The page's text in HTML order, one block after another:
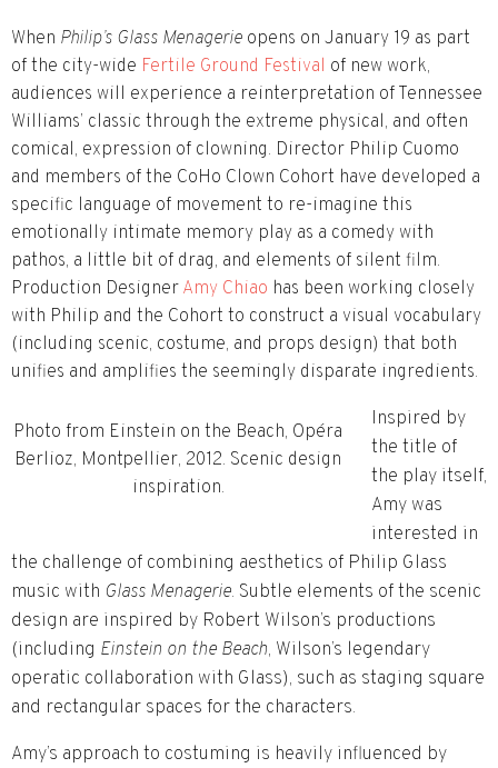
When Philip’s Glass Menagerie opens on January 19 as part
of the city-wide Fertile Ground Festival of new work,
audiences will experience a reinterpretation of Tennessee
Williams’ classic through the extreme physical, and often
comical, expression of clowning. Director Philip Cuomo
and members of the CoHo Clown Cohort have developed a
specific language of movement to re-imagine this
emotionally intimate memory play as a comedy with
pathos, a little bit of drag, and elements of silent film.
Production Designer Amy Chiao has been working closely
with Philip and the Cohort to construct a visual vocabulary
(including scenic, costume, and props design) that both
unifies and amplifies the seemingly disparate ingredients.
Photo from Einstein on the Beach, Opéra
Berlioz, Montpellier, 2012. Scenic design
inspiration.
Inspired by
the title of
the play itself,
Amy was
interested in
the challenge of combining aesthetics of Philip Glass
music with Glass Menagerie. Subtle elements of the scenic
design are inspired by Robert Wilson’s productions
(including Einstein on the Beach, Wilson’s legendary
operatic collaboration with Glass), such as staging square
and rectangular spaces for the characters.
Amy’s approach to costuming is heavily influenced by